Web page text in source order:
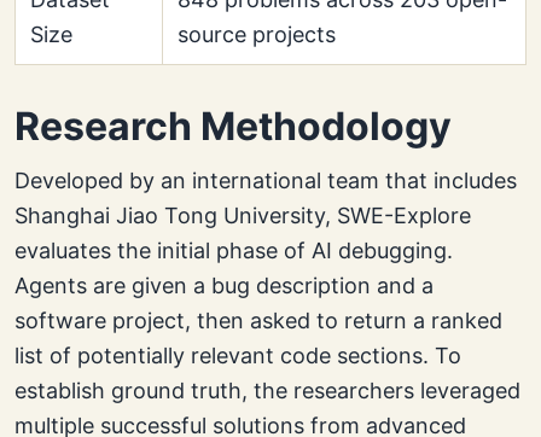
Size
source projects
Research Methodology
Developed by an international team that includes
Shanghai Jiao Tong University, SWE-Explore
evaluates the initial phase of AI debugging.
Agents are given a bug description and a
software project, then asked to return a ranked
list of potentially relevant code sections. To
establish ground truth, the researchers leveraged
multiple successful solutions from advanced